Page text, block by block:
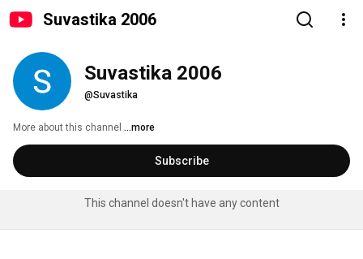
Suvastika 2006
Suvastika 2006
@Suvastika
More about this channel ...more
Subscribe
This channel doesn't have any content